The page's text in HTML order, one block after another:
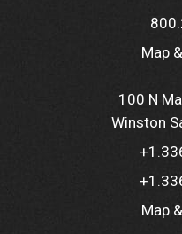
Map
100 N
Winston
Map